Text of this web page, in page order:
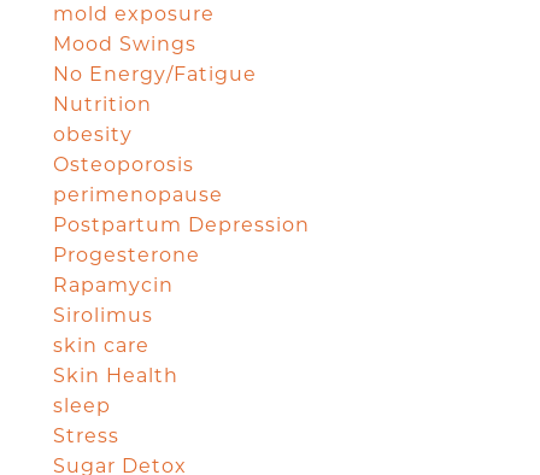
mold exposure
Mood Swings
No Energy/Fatigue
Nutrition
obesity
Osteoporosis
perimenopause
Postpartum Depression
Progesterone
Rapamycin
Sirolimus
skin care
Skin Health
sleep
Stress
Sugar Detox